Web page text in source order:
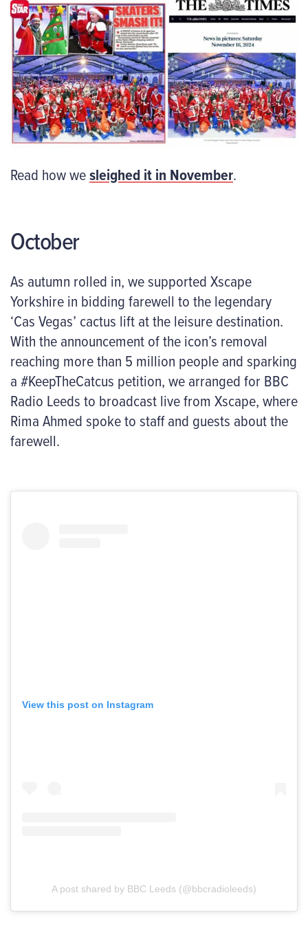
Read how wesleighed it in November.
October
As autumn rolled in, we supported Xscape
Yorkshire in bidding farewell to the legendary
‘Cas Vegas’ cactus lift at the leisure destination.
With the announcement of the icon’s removal
reaching more than 5 million people and sparking
a #KeepTheCatcus petition, we arranged for BBC
Radio Leeds to broadcast live from Xscape, where
Rima Ahmed spoke to staff and guests about the
farewell.
View this post on Instagram
A post shared by BBC Leeds (@bbcradioleeds)